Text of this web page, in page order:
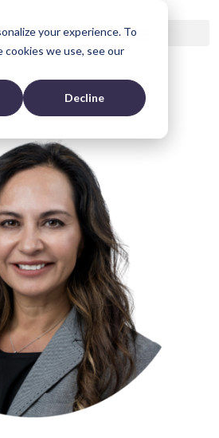
your experience. To
we use, see our
Decline